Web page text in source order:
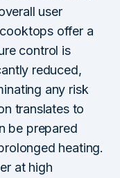
user
offer a
control is
reduced,
any risk
translates to
be prepared
heating.
at high